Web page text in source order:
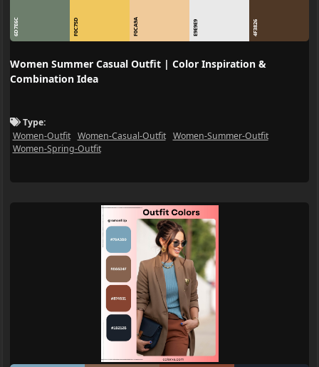
6D7E6C F0C75D F0CA9A E9E9E9 4F3826
Women Summer Casual Outfit | Color Inspiration &
Combination Idea
Type:
Women-Outfit
Women-Casual-Outfit
Women-Summer-Outfit
Women-Spring-Outfit